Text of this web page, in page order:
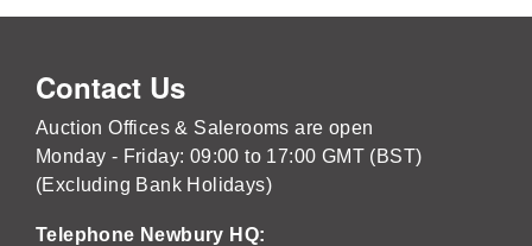
Contact Us
Auction Offices & Salerooms are open
Monday - Friday: 09:00 to 17:00 GMT (BST)
(Excluding Bank Holidays)
Telephone Newbury HQ: